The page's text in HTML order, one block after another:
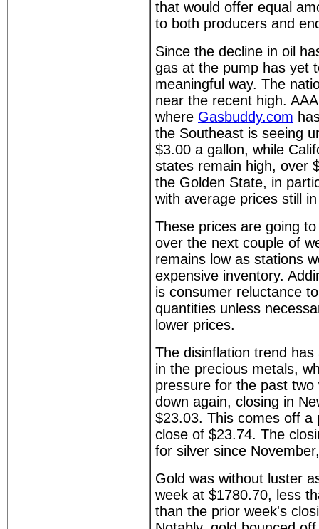
that would offer equal
to both producers and
Since the decline in oil
gas at the pump has yet
meaningful way. The
near the recent high.
where Gasbuddy.com
the Southeast is seeing
$3.00 a gallon, while
states remain high, over
the Golden State, in
with average prices still
These prices are going
over the next couple of
remains low as stations
expensive inventory.
is consumer reluctance
quantities unless
lower prices.
The disinflation trend
in the precious metals,
pressure for the past two
down again, closing in
$23.03. This comes off a
close of $23.74. The
for silver since
Gold was without luster
week at $1780.70, less
than the prior week's